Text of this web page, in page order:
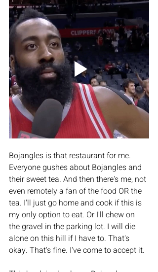
Bojangles is that restaurant for me.
Everyone gushes about Bojangles and
their sweet tea. And then there's me, not
even remotely a fan of the food OR the
tea. I'll just go home and cook if this is
my only option to eat. Or I'll chew on
the gravel in the parking lot. I will die
alone on this hill if I have to. That's
okay. That's fine. I've come to accept it.